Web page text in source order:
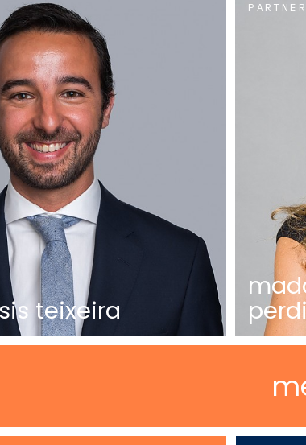
teixeira
PARTNER